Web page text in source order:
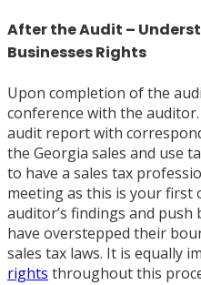
After the Audit –
Businesses Rights
Upon completion of the
conference with the
audit report with
the Georgia sales and use
to have a sales tax
meeting as this is your
auditor’s findings and
have overstepped their
sales tax laws. It is equally
rights throughout this